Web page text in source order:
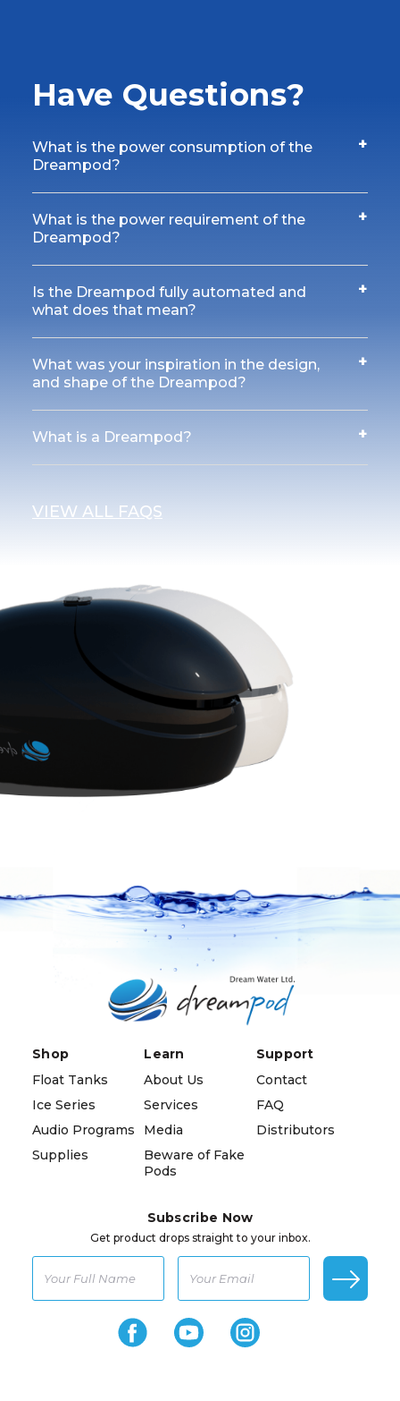
Have Questions?
What is the power consumption of the
Dreampod?
+
What is the power requirement of the
Dreampod?
+
Is the Dreampod fully automated and
what does that mean?
+
What was your inspiration in the design,
and shape of the Dreampod?
+
What is a Dreampod? +
VIEW ALL FAQS
Shop
Float Tanks
Ice Series
Audio Programs
Supplies
Learn
About Us
Services
Media
Beware of Fake
Pods
Support
Contact
FAQ
Distributors
Subscribe Now
Get product drops straight to your inbox.